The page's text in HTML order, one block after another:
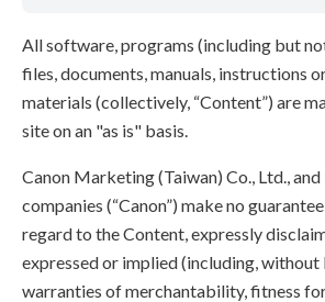
All software, programs (including but
files, documents, manuals, instructions
materials (collectively, “Content”) are
site on an "as is" basis.
Canon Marketing (Taiwan) Co., Ltd.,
companies (“Canon”) make no
regard to the Content, expressly
expressed or implied (including,
warranties of merchantability, fitness